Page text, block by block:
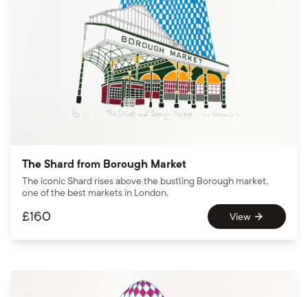
The Shard from Borough Market
The iconic Shard rises above the bustling Borough market,
one of the best markets in London.
£160 View